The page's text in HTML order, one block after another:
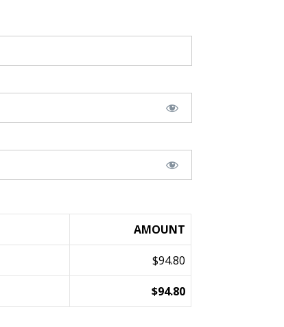
AMOUNT
$94.80
$94.80